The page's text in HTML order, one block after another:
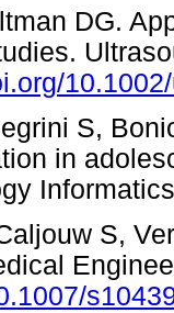
DG.
S,
in
S,